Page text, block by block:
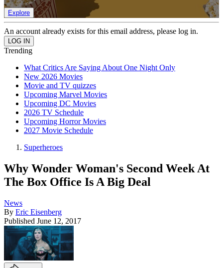
Explore
An account already exists for this email address, please log in.
Trending
What Critics Are Saying About One Night Only
New 2026 Movies
Movie and TV quizzes
Upcoming Marvel Movies
Upcoming DC Movies
2026 TV Schedule
Upcoming Horror Movies
2027 Movie Schedule
Superheroes
Why Wonder Woman's Second Week At
The Box Office Is A Big Deal
News
By Eric Eisenberg
Published June 12, 2017